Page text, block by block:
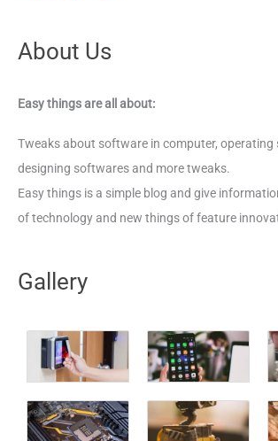
About Us
Easy things are all about:
Tweaks about software in computer, operating
designing softwares and more tweaks.
Easy things is a simple blog and give
of technology and new things of feature
Gallery